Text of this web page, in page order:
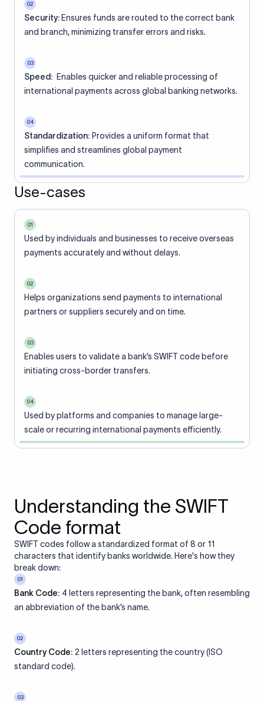
02
Security: Ensures funds are routed to the correct bank
and branch, minimizing transfer errors and risks.
03
Speed: Enables quicker and reliable processing of
international payments across global banking networks.
04
Standardization: Provides a uniform format that
simplifies and streamlines global payment
communication.
Use-cases
01
Used by individuals and businesses to receive overseas
payments accurately and without delays.
02
Helps organizations send payments to international
partners or suppliers securely and on time.
03
Enables users to validate a bank’s SWIFT code before
initiating cross-border transfers.
04
Used by platforms and companies to manage large-
scale or recurring international payments efficiently.
Understanding the SWIFT
Code format
SWIFT codes follow a standardized format of 8 or 11
characters that identify banks worldwide. Here's how they
break down:
01
Bank Code: 4 letters representing the bank, often resembling
an abbreviation of the bank’s name.
02
Country Code: 2 letters representing the country (ISO
standard code).
03